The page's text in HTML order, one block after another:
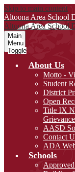
Skip to main content
Altoona Area School
Altoona Area School
Main
Menu
Toggle
About Us
Motto -
Student
District
Open
Title IX
AASD
Contact
ADA
Schools